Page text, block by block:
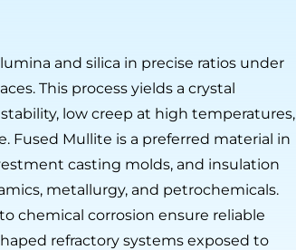
and silica in precise ratios under
This process yields a crystal
low creep at high temperatures,
Fused Mullite is a preferred material in
casting molds, and insulation
metallurgy, and petrochemicals.
chemical corrosion ensure reliable
refractory systems exposed to